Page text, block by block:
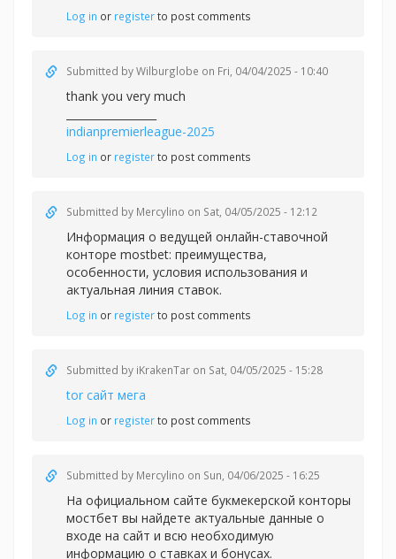
Log in or registerto post comments
Submitted byWilburglobe on Fri, 04/04/2025 - 10:40
thank you very much
indianpremierleague-2025
Log in or registerto post comments
Submitted by Mercylino on Sat, 04/05/2025 - 12:12
Информация о ведущей онлайн-ставочной
конторе mostbet: преимущества,
особенности, условия использования и
актуальная линия ставок.
Log in or registerto post comments
Submitted by iKrakenTar on Sat, 04/05/2025 - 15:28
tor сайт мега
Log in or registerto post comments
Submitted by Mercylino on Sun, 04/06/2025 - 16:25
На официальном сайте букмекерской конторы
мостбет вы найдете актуальные данные о
входе на сайт и всю необходимую
информацию о ставках и бонусах.